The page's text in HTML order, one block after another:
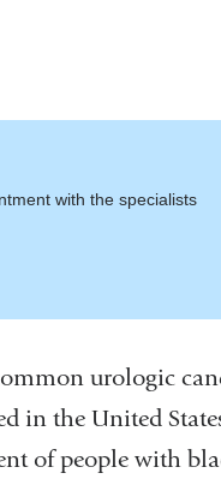
with the specialists
urologic
in the United
of people with